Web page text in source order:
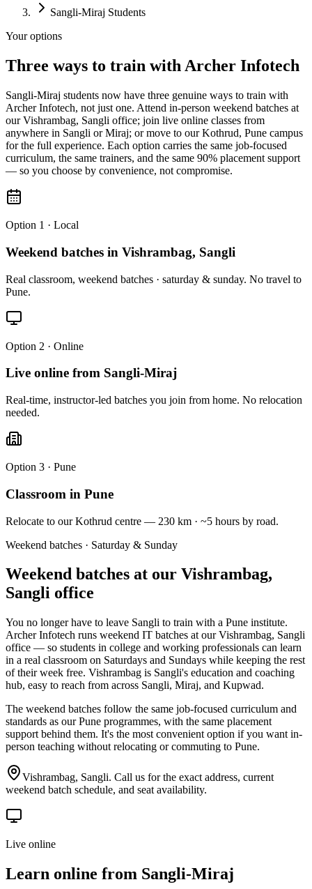
Sangli-Miraj Students
Your options
Three ways to train withArcher Infotech
Sangli-Miraj students now have three genuine ways to train with
Archer Infotech, not just one. Attend in-person weekend batches at
our Vishrambag, Sangli office; join live online classes from
anywhere in Sangli or Miraj; or move to our Kothrud, Pune campus
for the full experience. Each option carries the same job-focused
curriculum, the same trainers, and the same 90% placement support
— so you choose by convenience, not compromise.
Option 1 · Local
Weekend batches in Vishrambag, Sangli
Real classroom, weekend batches · saturday & sunday. No travel to
Pune.
Option 2 · Online
Live online from Sangli-Miraj
Real-time, instructor-led batches you join from home. No relocation
needed.
Option 3 · Pune
Classroom in Pune
Relocate to our Kothrud centre — 230 km · ~5 hours by road.
Weekend batches · Saturday & Sunday
Weekend batches at our Vishrambag,
Sangli office
You no longer have to leave Sangli to train with a Pune institute.
Archer Infotech runs weekend IT batches at our Vishrambag, Sangli
office — so students in college and working professionals can learn
in a real classroom on Saturdays and Sundays while keeping the rest
of their week free. Vishrambag is Sangli's education and coaching
hub, easy to reach from across Sangli, Miraj, and Kupwad.
The weekend batches follow the same job-focused curriculum and
standards as our Pune programmes, with the same placement
support behind them. It's the most convenient option if you want in-
person teaching without relocating or commuting to Pune.
Vishrambag, Sangli. Call us for the exact address, current
weekend batch schedule, and seat availability.
Live online
Learn online from Sangli-Miraj